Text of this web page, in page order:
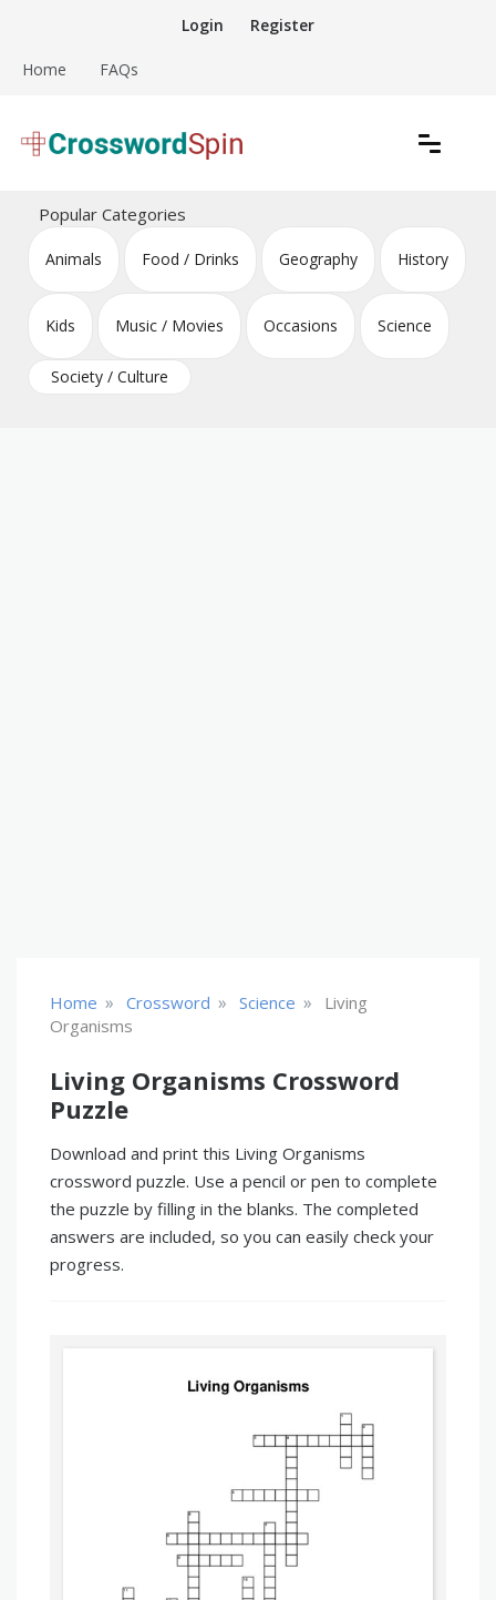
content
Login Register
Home FAQs
Crossword Puzzles
Popular Categories
Animals Food / Drinks Geography History
Kids Music / Movies Occasions Science
Society / Culture
Home » Crossword » Science »
Living
Organisms
Living Organisms Crossword
Puzzle
Download and print this Living Organisms
crossword puzzle. Use a pencil or pen to complete
the puzzle by filling in the blanks. The completed
answers are included, so you can easily check your
progress.